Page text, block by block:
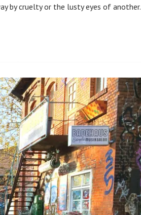
by cruelty or the lusty eyes of another.